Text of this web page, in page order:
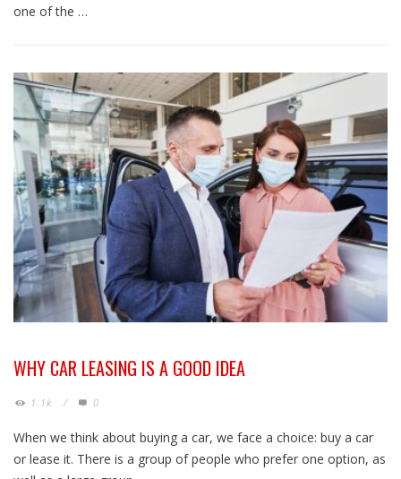
one of the …
WHY CAR LEASING IS A GOOD IDEA
1.1k / 0
When we think about buying a car, we face a choice: buy a car
or lease it. There is a group of people who prefer one option, as